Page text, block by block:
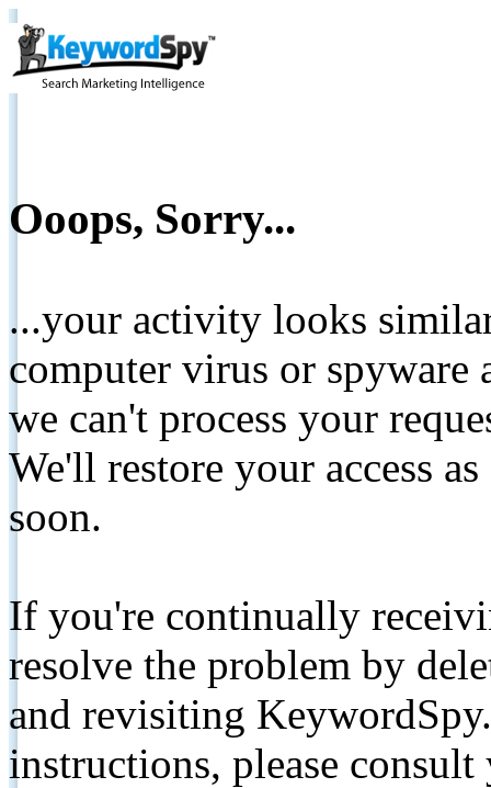
Ooops, Sorry...
...your activity looks
computer virus or spyware
we can't process your
We'll restore your access
soon.
If you're continually
resolve the problem by
and revisiting
instructions, please